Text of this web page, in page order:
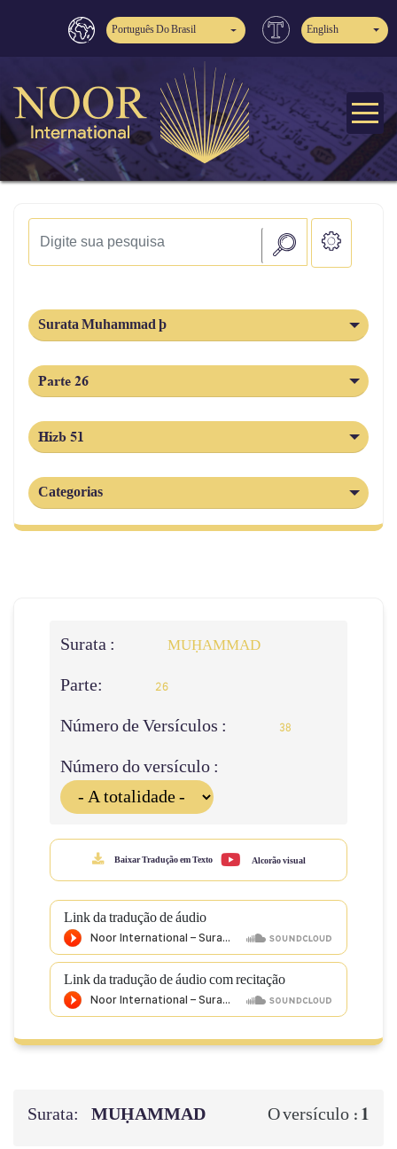
Português Do Brasil English
Surata Muhammad þ
Parte 26
Hizb 51
Categorias
Surata : MUḤAMMAD
Parte: 26
Número de Versículos : 38
Número do versículo :
Baixar Tradução em Texto Alcorão visual
Link da tradução de áudio
Link da tradução de áudio com recitação
Surata: MUḤAMMAD O versículo : 1